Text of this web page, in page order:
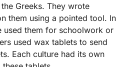
Greeks. They wrote
them using a pointed tool. In
used them for schoolwork or
used wax tablets to send
Each culture had its own